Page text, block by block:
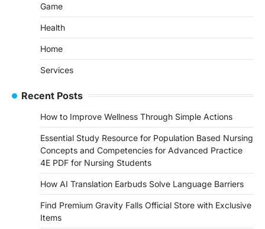
Game
Health
Home
Services
Recent Posts
How to Improve Wellness Through Simple Actions
Essential Study Resource for Population Based Nursing
Concepts and Competencies for Advanced Practice
4E PDF for Nursing Students
How AI Translation Earbuds Solve Language Barriers
Find Premium Gravity Falls Official Store with Exclusive
Items